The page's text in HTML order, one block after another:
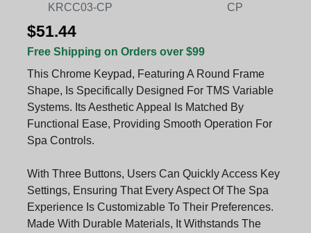
KRCC03-CP
CP
$51.44
Free Shipping on Orders over $99
This Chrome Keypad, Featuring A Round Frame
Shape, Is Specifically Designed For TMS Variable
Systems. Its Aesthetic Appeal Is Matched By
Functional Ease, Providing Smooth Operation For
Spa Controls.
With Three Buttons, Users Can Quickly Access Key
Settings, Ensuring That Every Aspect Of The Spa
Experience Is Customizable To Their Preferences.
Made With Durable Materials, It Withstands The